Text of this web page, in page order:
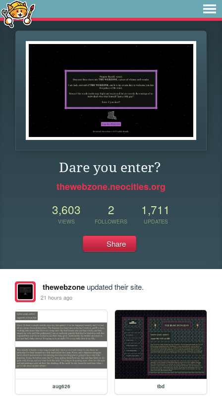
Dare you enter?
thewebzone.neocities.org
3,603
VIEWS
2
FOLLOWERS
1,711
UPDATES
Share
thewebzoneupdated their site.
21 hours ago
aug626 tbd